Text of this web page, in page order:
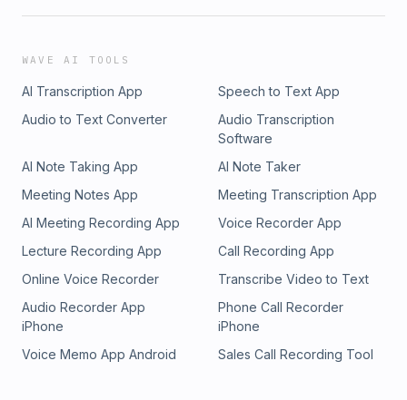
WAVE AI TOOLS
AI Transcription App
Speech to Text App
Audio to Text Converter
Audio Transcription
Software
AI Note Taking App
AI Note Taker
Meeting Notes App
Meeting Transcription App
AI Meeting Recording App
Voice Recorder App
Lecture Recording App
Call Recording App
Online Voice Recorder
Transcribe Video to Text
Audio Recorder App
iPhone
Phone Call Recorder
iPhone
Voice Memo App Android
Sales Call Recording Tool